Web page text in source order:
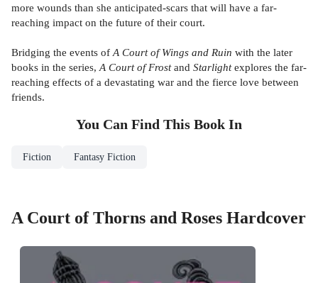
more wounds than she anticipated-scars that will have a far-
reaching impact on the future of their court.
Bridging the events of A Court of Wings and Ruin with the later
books in the series, A Court of Frostand Starlightexplores the far-
reaching effects of a devastating war and the fierce love between
friends.
You Can Find This Book In
Fiction Fantasy Fiction
A Court of Thorns and Roses Hardcover